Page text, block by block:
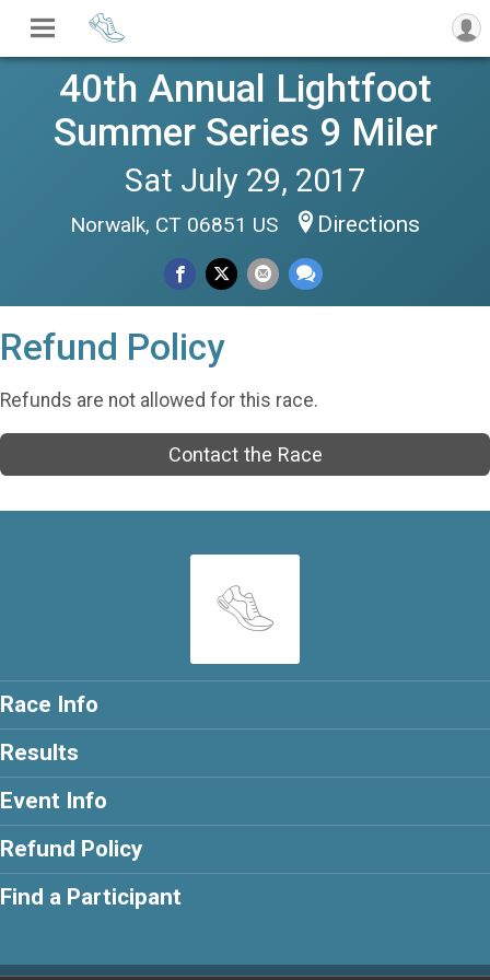
40th Annual Lightfoot
Summer Series 9 Miler
Sat July 29, 2017
Norwalk, CT 06851 US Directions
Refund Policy
Refunds are not allowed for this race.
Contact the Race
Race Info
Results
Event Info
Refund Policy
Find a Participant